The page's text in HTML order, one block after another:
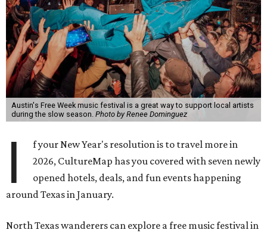
Austin's Free Week music festival is a great way to support local artists
during the slow season. Photo by Renee Dominguez
I
f your New Year's resolution is to travel more in
2026, CultureMap has you covered with seven newly
opened hotels, deals, and fun events happening
around Texas in January.
North Texas wanderers can explore a free music festival in